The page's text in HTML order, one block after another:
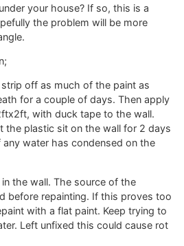
your house? If so, this is a
the problem will be more
off as much of the paint as
for a couple of days. Then apply
with duck tape to the wall.
the plastic sit on the wall for 2 days
water has condensed on the
the wall. The source of the
before repainting. If this proves too
with a flat paint. Keep trying to
Left unfixed this could cause rot